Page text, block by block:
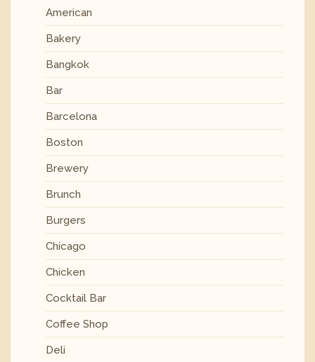
American
Bakery
Bangkok
Bar
Barcelona
Boston
Brewery
Brunch
Burgers
Chicago
Chicken
Cocktail Bar
Coffee Shop
Deli